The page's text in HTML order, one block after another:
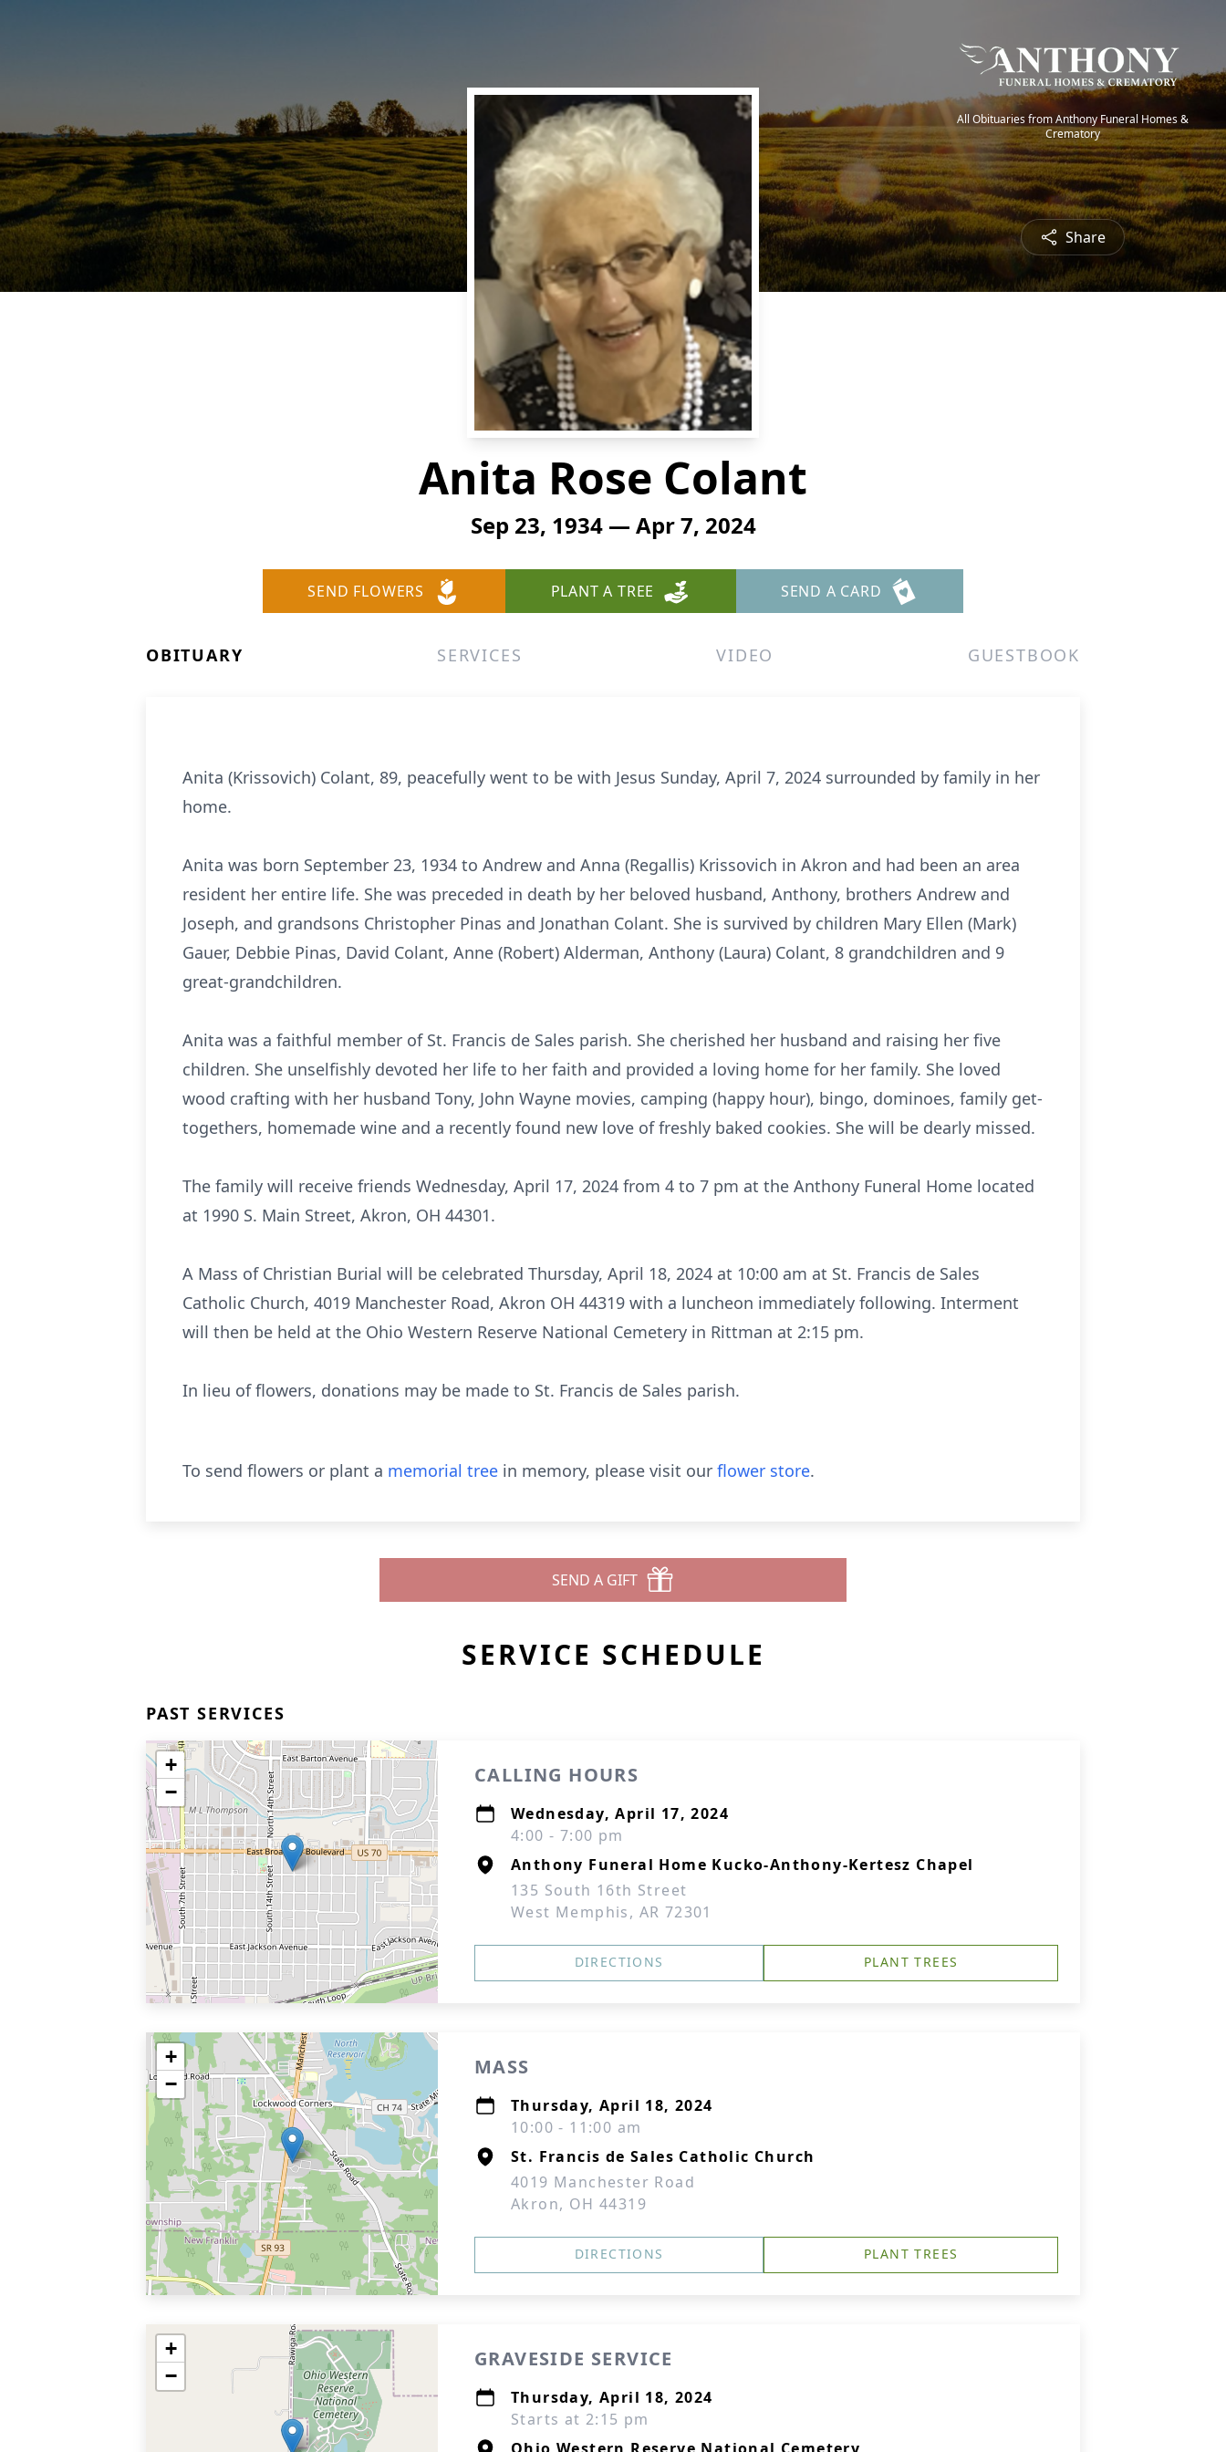
All Obituaries from Anthony Funeral Homes &
Crematory
Share
Anita Rose Colant
Sep 23, 1934 — Apr 7, 2024
SEND FLOWERS PLANT A TREE SEND A CARD
OBITUARY SERVICES VIDEO GUESTBOOK
Anita (Krissovich) Colant, 89, peacefully went to be with Jesus Sunday, April 7, 2024 surrounded by family in her
home.
Anita was born September 23, 1934 to Andrew and Anna (Regallis) Krissovich in Akron and had been an area
resident her entire life. She was preceded in death by her beloved husband, Anthony, brothers Andrew and
Joseph, and grandsons Christopher Pinas and Jonathan Colant. She is survived by children Mary Ellen (Mark)
Gauer, Debbie Pinas, David Colant, Anne (Robert) Alderman, Anthony (Laura) Colant, 8 grandchildren and 9
great-grandchildren.
Anita was a faithful member of St. Francis de Sales parish. She cherished her husband and raising her five
children. She unselfishly devoted her life to her faith and provided a loving home for her family. She loved
wood crafting with her husband Tony, John Wayne movies, camping (happy hour), bingo, dominoes, family get-
togethers, homemade wine and a recently found new love of freshly baked cookies. She will be dearly missed.
The family will receive friends Wednesday, April 17, 2024 from 4 to 7 pm at the Anthony Funeral Home located
at 1990 S. Main Street, Akron, OH 44301.
A Mass of Christian Burial will be celebrated Thursday, April 18, 2024 at 10:00 am at St. Francis de Sales
Catholic Church, 4019 Manchester Road, Akron OH 44319 with a luncheon immediately following. Interment
will then be held at the Ohio Western Reserve National Cemetery in Rittman at 2:15 pm.
In lieu of flowers, donations may be made to St. Francis de Sales parish.
To send flowers or plant a memorial tree in memory, please visit our flower store.
SEND A GIFT
SERVICE SCHEDULE
PAST SERVICES
+
−
CALLING HOURS
Wednesday, April 17, 2024
4:00 - 7:00 pm
Anthony Funeral Home Kucko-Anthony-Kertesz Chapel
135 South 16th Street
West Memphis, AR 72301
DIRECTIONS PLANT TREES
+
−
MASS
Thursday, April 18, 2024
10:00 - 11:00 am
St. Francis de Sales Catholic Church
4019 Manchester Road
Akron, OH 44319
DIRECTIONS PLANT TREES
+
−
GRAVESIDE SERVICE
Thursday, April 18, 2024
Starts at 2:15 pm